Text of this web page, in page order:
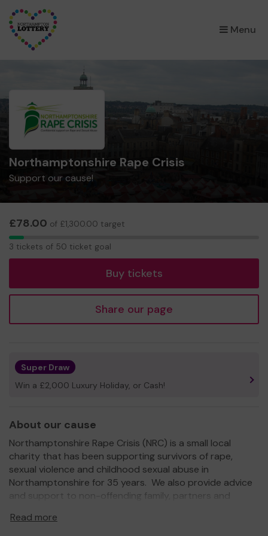
Menu
×
Northamptonshire Rape Crisis
Support our cause!
£78.00 of £1,300.00 target
3
3 tickets of 50 ticket goal
Buy tickets
Share our page
Super Draw
Win a £2,000 Luxury Holiday, or Cash!
About our cause
Northamptonshire Rape Crisis (NRC) is a small local
charity that has been supporting survivors of rape,
sexual violence and childhood sexual abuse in
Northamptonshire for 35 years. We also provide advice
and support to non-offending family, partners and
Read more